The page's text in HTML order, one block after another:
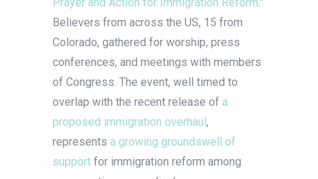
Believers from across the US, 15 from
Colorado, gathered for worship, press
conferences, and meetings with members
of Congress. The event, well timed to
overlap with the recent release of a
proposed immigration overhaul,
represents a growing groundswell of
support for immigration reform among